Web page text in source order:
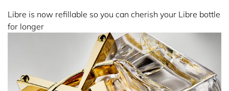
Libre is now refillable so you can cherish your Libre bottle
for longer